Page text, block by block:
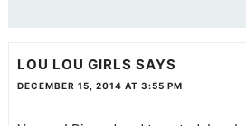
LOU LOU GIRLS SAYS
DECEMBER 15, 2014 AT 3:55 PM